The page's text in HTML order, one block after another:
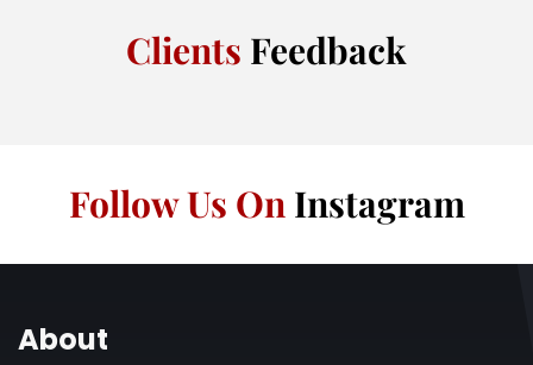
Clients Feedback
Follow Us On Instagram
About